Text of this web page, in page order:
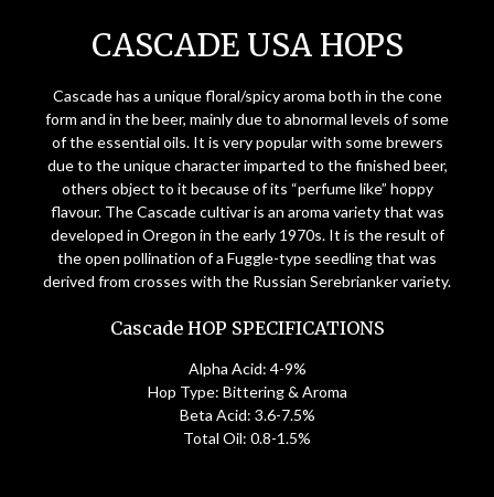
CASCADE USA HOPS
Cascade has a unique floral/spicy aroma both in the cone
form and in the beer, mainly due to abnormal levels of some
of the essential oils. It is very popular with some brewers
due to the unique character imparted to the finished beer,
others object to it because of its “perfume like” hoppy
flavour. The Cascade cultivar is an aroma variety that was
developed in Oregon in the early 1970s. It is the result of
the open pollination of a Fuggle-type seedling that was
derived from crosses with the Russian Serebrianker variety.
Cascade HOP SPECIFICATIONS
Alpha Acid: 4-9%
Hop Type: Bittering & Aroma
Beta Acid: 3.6-7.5%
Total Oil: 0.8-1.5%